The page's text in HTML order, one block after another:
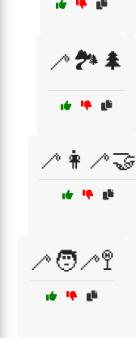
🦯🏞️🌲
🦯👩‍🦯🤝
🦯🧑‍🦯🚏